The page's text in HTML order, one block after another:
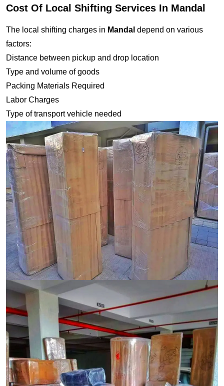
Cost Of Local Shifting Services In Mandal
The local shifting charges in Mandal depend on various
factors:
Distance between pickup and drop location
Type and volume of goods
Packing Materials Required
Labor Charges
Type of transport vehicle needed